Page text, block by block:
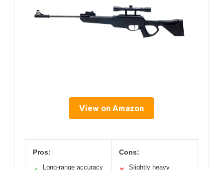
View on Amazon
Pros:
Long-range accuracy
Cons:
Slightly heavy